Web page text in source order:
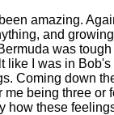
amazing.
and
was
like I was in
Coming down
me being three or
how these